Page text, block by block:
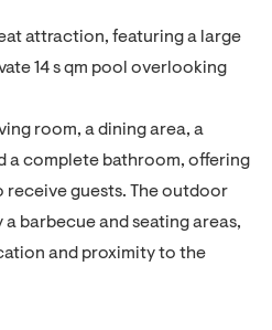
attraction, featuring a large
14 s qm pool overlooking
room, a dining area, a
complete bathroom, offering
guests. The outdoor
barbecue and seating areas,
and proximity to the